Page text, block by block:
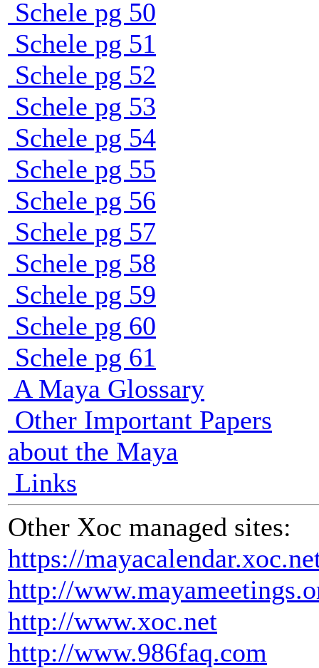
Schele pg 50
Schele pg 51
Schele pg 52
Schele pg 53
Schele pg 54
Schele pg 55
Schele pg 56
Schele pg 57
Schele pg 58
Schele pg 59
Schele pg 60
Schele pg 61
A Maya Glossary
Other Important Papers
about the Maya
Links
Other Xoc managed sites:
https://
http://
http://www.xoc.net
http://www.986faq.com